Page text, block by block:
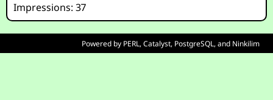
Impressions: 37
Powered by PERL,Catalyst, PostgreSQL, and Ninkilim